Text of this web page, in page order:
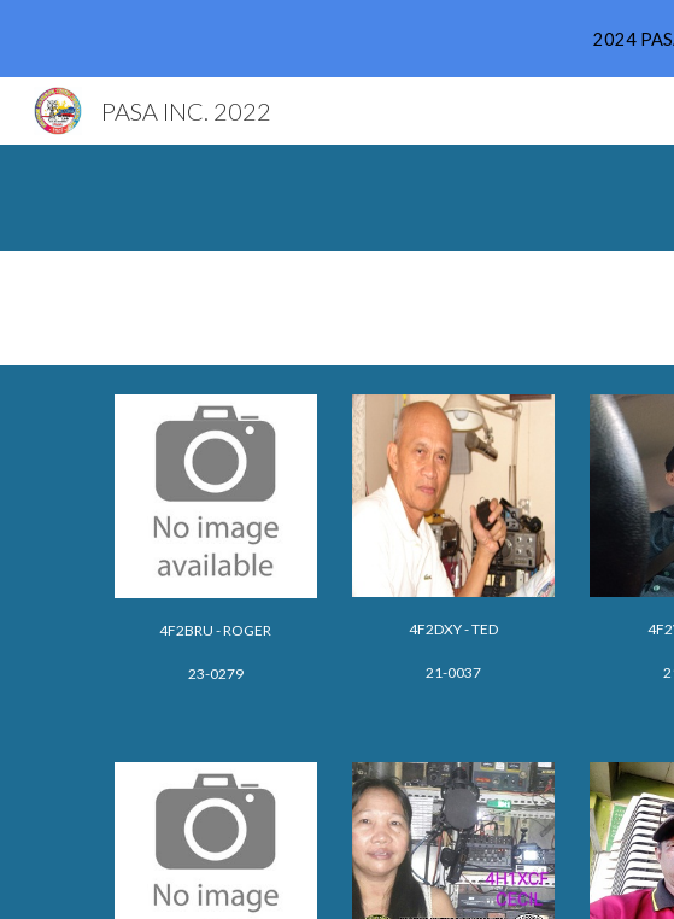
Skip to main
2024
PASA INC. 2022
4F2BRU - ROGER
23-0279
4F2DXY -TED
21-0037